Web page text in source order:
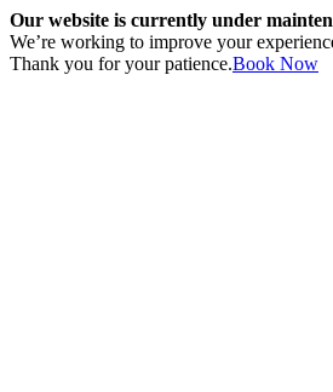
Our website is currently under
We’re working to improve your
Thank you for your patience.Book Now